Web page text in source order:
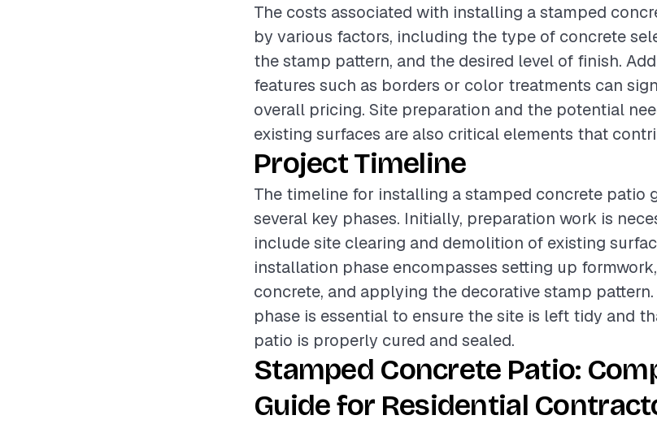
The costs associated with installing a stamped
by various factors, including the type of concrete
the stamp pattern, and the desired level of finish.
features such as borders or color treatments can
overall pricing. Site preparation and the potential
existing surfaces are also critical elements that
Project Timeline
The timeline for installing a stamped concrete patio
several key phases. Initially, preparation work is
include site clearing and demolition of existing
installation phase encompasses setting up
concrete, and applying the decorative stamp
phase is essential to ensure the site is left tidy and
patio is properly cured and sealed.
Stamped Concrete Patio:
Guide for Residential